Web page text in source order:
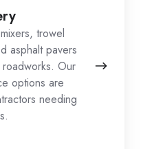
trowel
asphalt pavers
Our
options are
needing